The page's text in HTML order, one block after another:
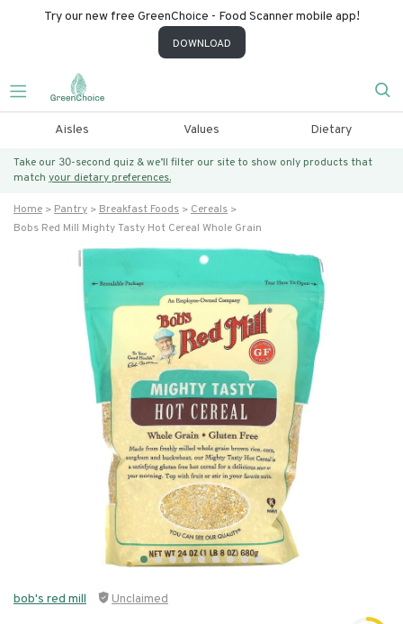
Try our new free GreenChoice - Food Scanner mobile app!
DOWNLOAD
Aisles Values Dietary
Take our 30-second quiz & we’ll filter our site to show only products that
match your dietary preferences.
Home Pantry Breakfast Foods
Cereals
Bobs Red Mill Mighty Tasty Hot Cereal Whole Grain
bob's red mill Unclaimed